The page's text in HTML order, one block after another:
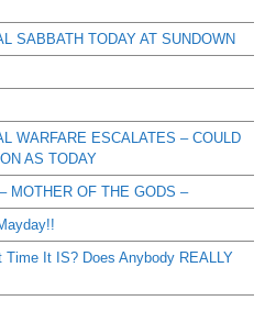
SABBATH TODAY AT SUNDOWN
WARFARE ESCALATES – COULD
AS TODAY
MOTHER OF THE GODS –
Time It IS? Does Anybody REALLY